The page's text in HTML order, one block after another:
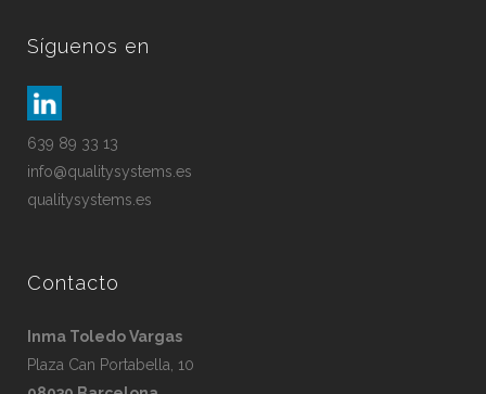
Síguenos en
639 89 33 13
info@qualitysystems.es
qualitysystems.es
Contacto
Inma Toledo Vargas
Plaza Can Portabella, 10